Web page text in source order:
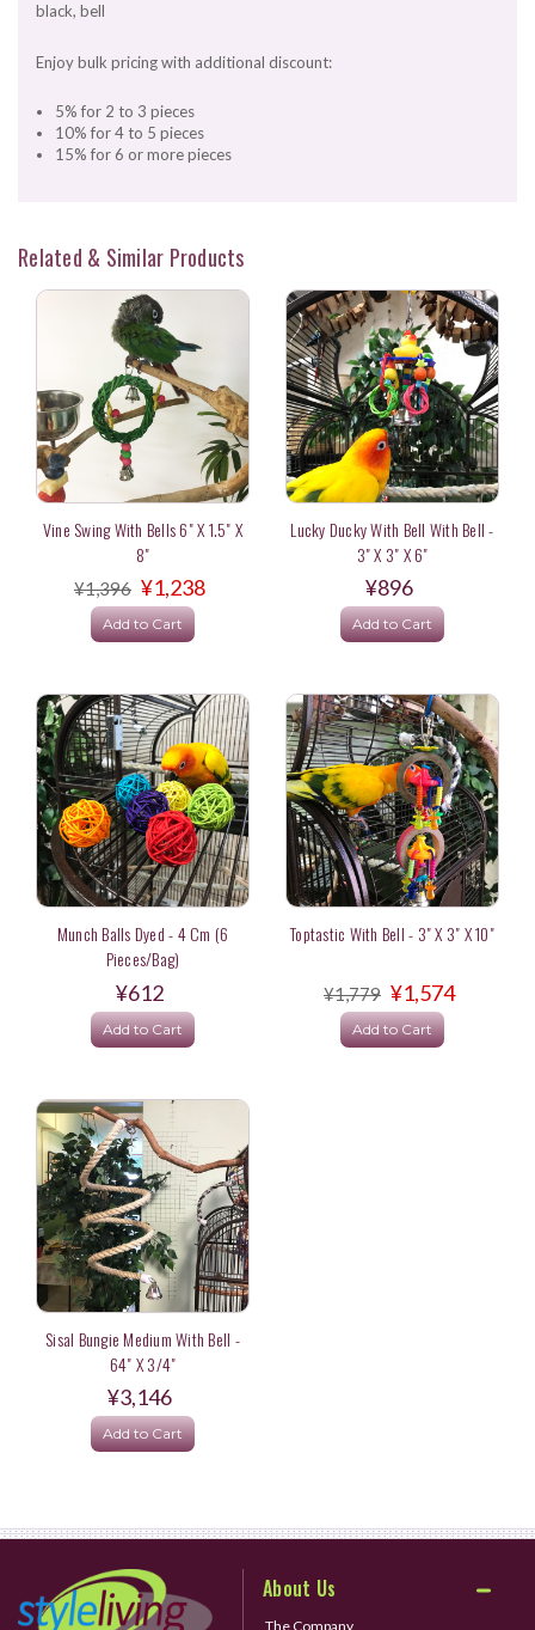
black, bell
Enjoy bulk pricing with additional discount:
5% for 2 to 3 pieces
10% for 4 to 5 pieces
15% for 6 or more pieces
Related & Similar Products
Vine Swing With Bells 6" X 1.5" X
8"
¥1,396 ¥1,238
Add to Cart
Lucky Ducky With Bell With Bell -
3" X 3" X 6"
¥896
Add to Cart
Munch Balls Dyed - 4 Cm (6
Pieces/bag)
¥612
Add to Cart
Toptastic With Bell - 3" X 3" X 10"
¥1,779 ¥1,574
Add to Cart
Sisal Bungie Medium With Bell -
64" X 3/4"
¥3,146
Add to Cart
About Us
The Company